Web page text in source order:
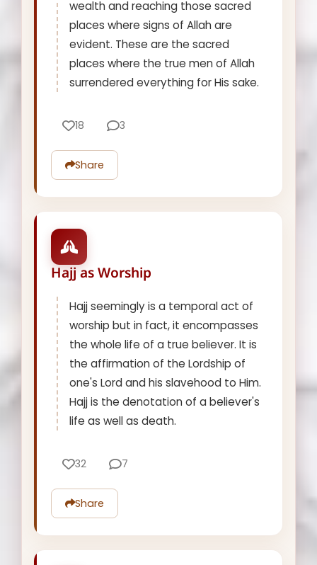
wealth and reaching those sacred
places where signs of Allah are
evident. These are the sacred
places where the true men of Allah
surrendered everything for His sake.
18 3
Share
Hajj as Worship
Hajj seemingly is a temporal act of
worship but in fact, it encompasses
the whole life of a true believer. It is
the affirmation of the Lordship of
one's Lord and his slavehood to Him.
Hajj is the denotation of a believer's
life as well as death.
32 7
Share